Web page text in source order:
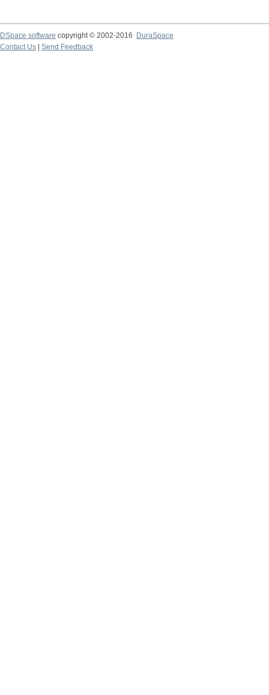
DSpace software copyright © 2002-2016
DuraSpace
Contact Us
Send Feedback